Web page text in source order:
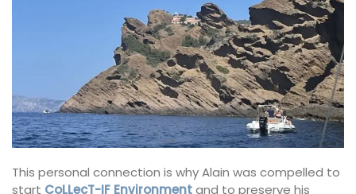
This personal connection is why Alain was compelled to
start CoLLecT-IF Environmentand to preserve his